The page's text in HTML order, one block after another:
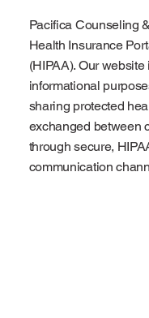
Pacifica Counseling
Health Insurance
(HIPAA). Our
informational
sharing protected
exchanged between
through secure,
communication